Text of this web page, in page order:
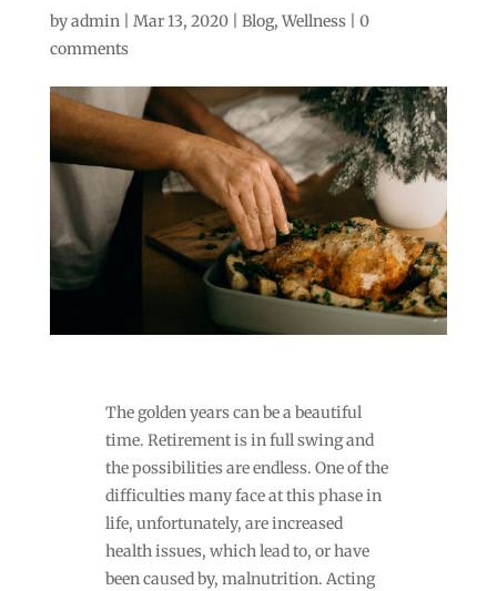
byadmin| Mar 13, 2020| Blog, Wellness| 0
comments
The golden years can be a beautiful
time. Retirement is in full swing and
the possibilities are endless. One of the
difficulties many face at this phase in
life, unfortunately, are increased
health issues, which lead to, or have
been caused by, malnutrition. Acting